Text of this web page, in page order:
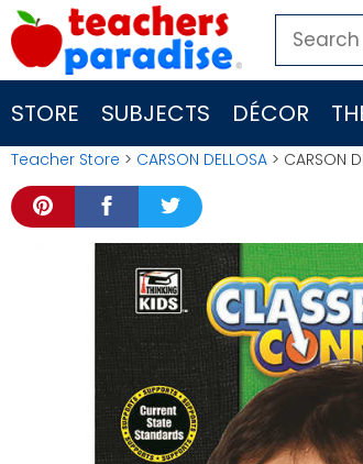
Skip
to
content
Search
for:
STORE SUBJECTS DÉCOR
Teacher Store > CARSON DELLOSA > CARSON